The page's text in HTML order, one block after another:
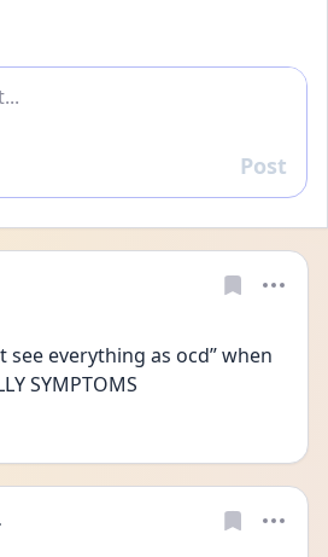
Reply
Post
see everything as ocd” when
SYMPTOMS